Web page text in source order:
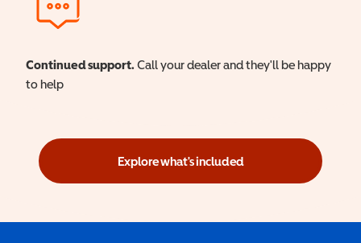
Continued support. Call your dealer and they'll be happy
to help
Explore what's included